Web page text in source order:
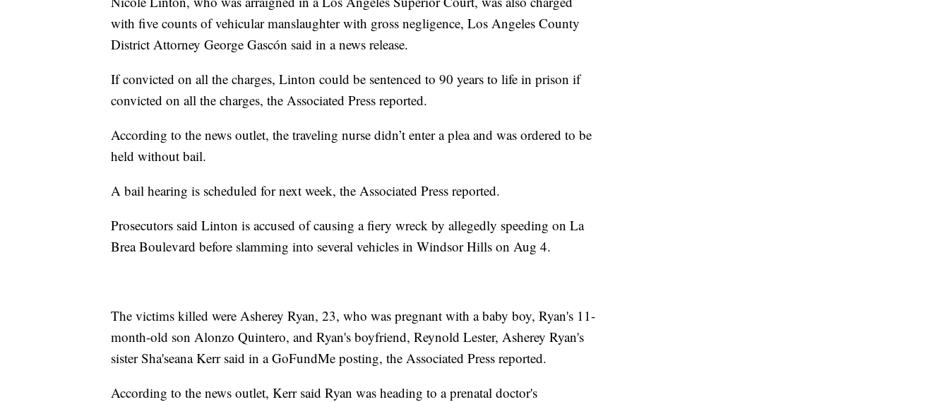
with five counts of vehicular manslaughter with gross negligence, Los Angeles County
District Attorney George Gascón said in a news release.
If convicted on all the charges, Linton could be sentenced to 90 years to life in prison if
convicted on all the charges, the Associated Press reported.
According to the news outlet, the traveling nurse didn’t enter a plea and was ordered to be
held without bail.
A bail hearing is scheduled for next week, the Associated Press reported.
Prosecutors said Linton is accused of causing a fiery wreck by allegedly speeding on La
Brea Boulevard before slamming into several vehicles in Windsor Hills on Aug 4.
The victims killed were Asherey Ryan, 23, who was pregnant with a baby boy, Ryan's 11-
month-old son Alonzo Quintero, and Ryan's boyfriend, Reynold Lester, Asherey Ryan's
sister Sha'seana Kerr said in a GoFundMe posting, the Associated Press reported.
According to the news outlet, Kerr said Ryan was heading to a prenatal doctor's